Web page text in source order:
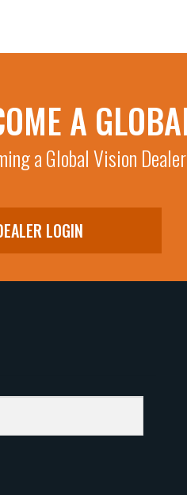
A
a Global Vision
LOGIN